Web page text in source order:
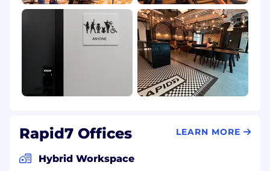
Rapid7 Offices LEARN MORE
Hybrid Workspace